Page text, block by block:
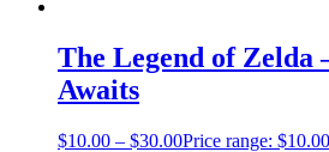
The Legend of Zelda
Awaits
$10.00 – $30.00Price range: